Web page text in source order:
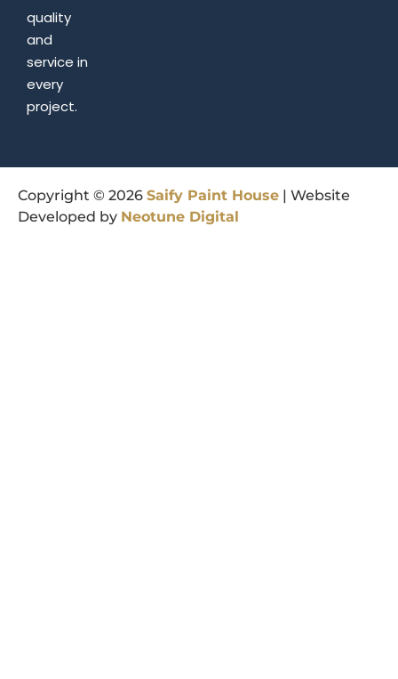
quality
and
service in
every
project.
Copyright © 2026 Saify Paint House | Website
Developed by Neotune Digital